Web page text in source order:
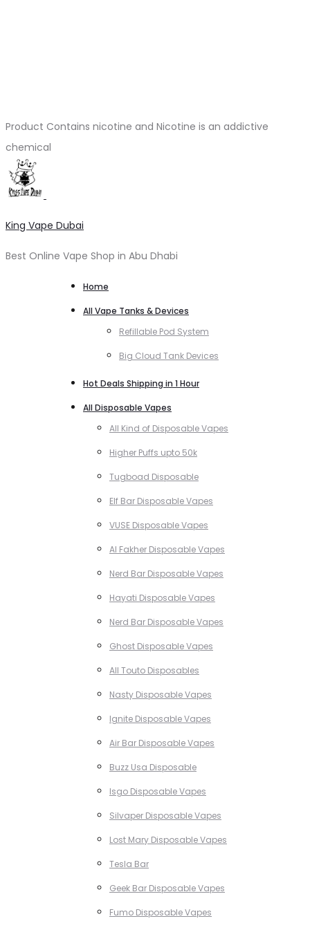
Product Contains nicotine and Nicotine is an addictive
chemical
King Vape Dubai
Best Online Vape Shop in Abu Dhabi
Home
All Vape Tanks & Devices
Refillable Pod System
Big Cloud Tank Devices
Hot Deals Shipping in 1 Hour
All Disposable Vapes
All Kind of Disposable Vapes
Higher Puffs upto 50k
Tugboad Disposable
Elf Bar Disposable Vapes
VUSE Disposable Vapes
Al Fakher Disposable Vapes
Nerd Bar Disposable Vapes
Hayati Disposable Vapes
Nerd Bar Disposable Vapes
Ghost Disposable Vapes
All Touto Disposables
Nasty Disposable Vapes
Ignite Disposable Vapes
Air Bar Disposable Vapes
Buzz Usa Disposable
Isgo Disposable Vapes
Silvaper Disposable Vapes
Lost Mary Disposable Vapes
Tesla Bar
Geek Bar Disposable Vapes
Fumo Disposable Vapes